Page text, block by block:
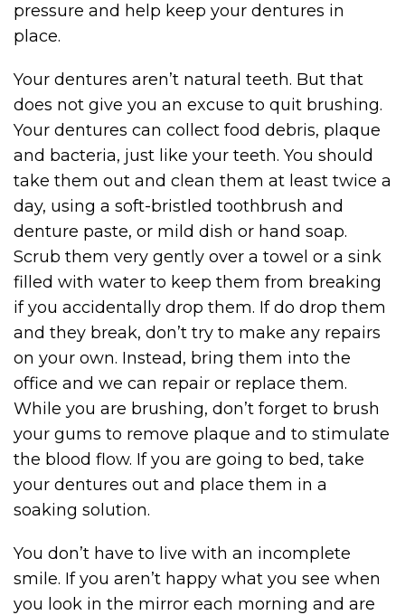
pressure and help keep your dentures in
place.
Your dentures aren’t natural teeth. But that
does not give you an excuse to quit brushing.
Your dentures can collect food debris, plaque
and bacteria, just like your teeth. You should
take them out and clean them at least twice a
day, using a soft-bristled toothbrush and
denture paste, or mild dish or hand soap.
Scrub them very gently over a towel or a sink
filled with water to keep them from breaking
if you accidentally drop them. If do drop them
and they break, don’t try to make any repairs
on your own. Instead, bring them into the
office and we can repair or replace them.
While you are brushing, don’t forget to brush
your gums to remove plaque and to stimulate
the blood flow. If you are going to bed, take
your dentures out and place them in a
soaking solution.
You don’t have to live with an incomplete
smile. If you aren’t happy what you see when
you look in the mirror each morning and are